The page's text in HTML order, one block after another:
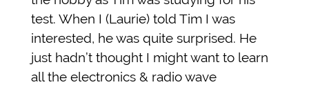
test. When I (Laurie) told Tim I was
interested, he was quite surprised. He
just hadn’t thought I might want to learn
all the electronics & radio wave